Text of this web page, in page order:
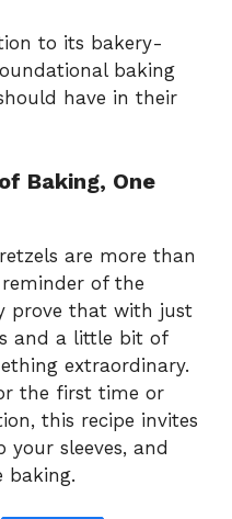
to its bakery-
baking
have in their
Baking, One
are more than
of the
prove that with just
and a little bit of
extraordinary.
the first time or
this recipe invites
sleeves, and
baking.